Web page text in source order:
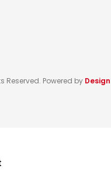
Reserved. Powered by Design